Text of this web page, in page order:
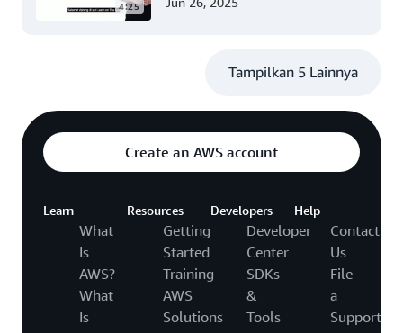
4:25
Tampilkan 5 Lainnya
Create an AWS account
Learn
What
Is
AWS?
What
Is
Resources
Getting
Started
Training
AWS
Solutions
Developers
Developer
Center
SDKs
&
Tools
Help
Contact
Us
File
a
Support